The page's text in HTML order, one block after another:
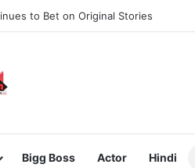
to Bet on Original Stories
Bigg Boss Actor Hindi